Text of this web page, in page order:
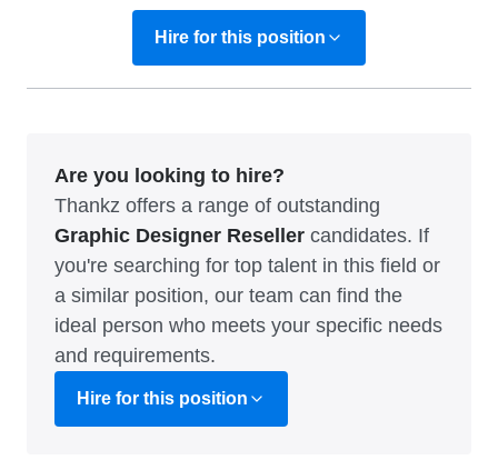
Hire for this position
Are you looking to hire?
Thankz offers a range of outstanding
Graphic Designer Reseller candidates. If
you're searching for top talent in this field or
a similar position, our team can find the
ideal person who meets your specific needs
and requirements.
Hire for this position